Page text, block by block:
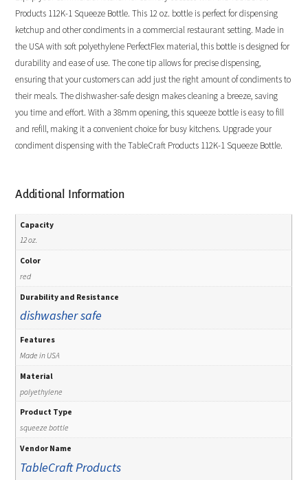
Products 112K-1 Squeeze Bottle. This 12 oz. bottle is perfect for dispensing
ketchup and other condiments in a commercial restaurant setting. Made in
the USA with soft polyethylene PerfectFlex material, this bottle is designed for
durability and ease of use. The cone tip allows for precise dispensing,
ensuring that your customers can add just the right amount of condiments to
their meals. The dishwasher-safe design makes cleaning a breeze, saving
you time and effort. With a 38mm opening, this squeeze bottle is easy to fill
and refill, making it a convenient choice for busy kitchens. Upgrade your
condiment dispensing with the TableCraft Products 112K-1 Squeeze Bottle.
Additional Information
Capacity
12 oz.
Color
red
Durability and Resistance
dishwasher safe
Features
Made in USA
Material
polyethylene
Product Type
squeeze bottle
Vendor Name
TableCraft Products